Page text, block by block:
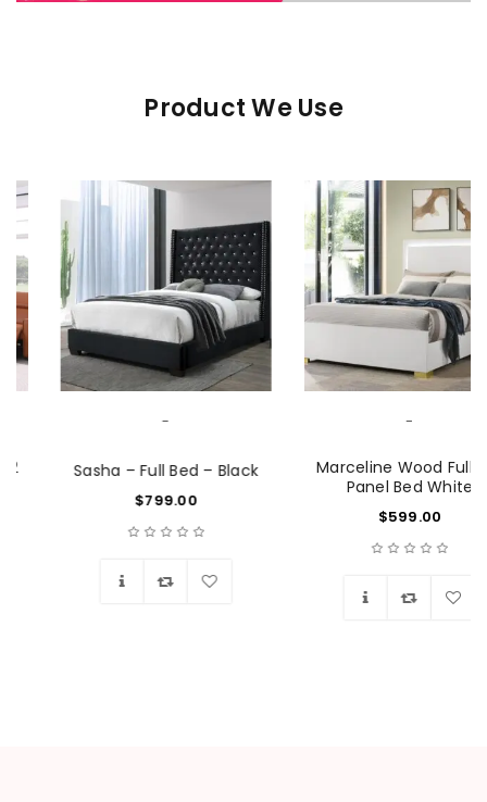
Product We Use
Sasha – Full Bed – Black
799.00
Marceline Wood Full LED
Panel Bed White
599.00